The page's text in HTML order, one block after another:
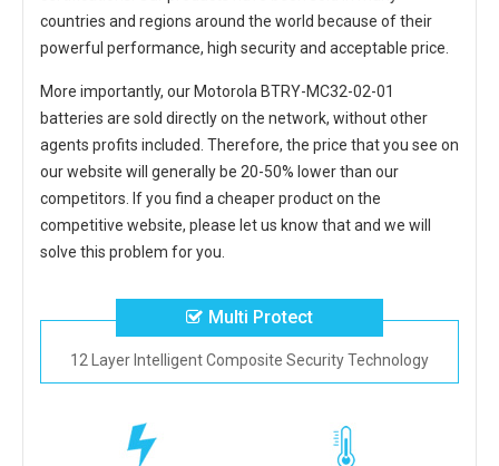
countries and regions around the world because of their
powerful performance, high security and acceptable price.
More importantly, our Motorola BTRY-MC32-02-01
batteries are sold directly on the network, without other
agents profits included. Therefore, the price that you see on
our website will generally be 20-50% lower than our
competitors. If you find a cheaper product on the
competitive website, please let us know that and we will
solve this problem for you.
Multi Protect
12 Layer Intelligent Composite Security Technology